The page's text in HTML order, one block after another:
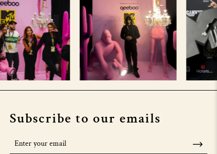
Subscribe to our emails